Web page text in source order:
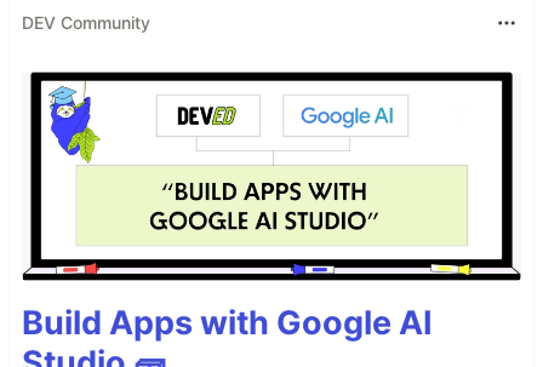
DEV Community
Build Apps with Google AI